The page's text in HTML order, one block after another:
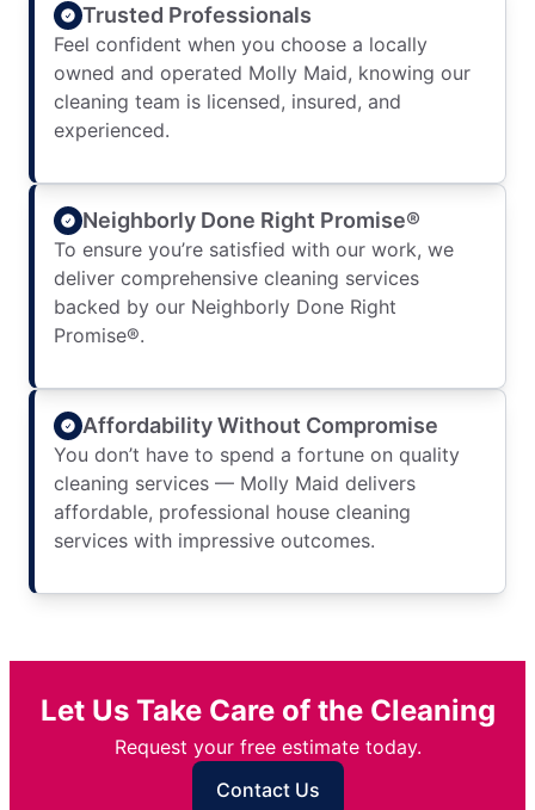
Trusted Professionals
Feel confident when you choose a locally
owned and operated Molly Maid, knowing our
cleaning team is licensed, insured, and
experienced.
Neighborly Done Right Promise®
To ensure you’re satisfied with our work, we
deliver comprehensive cleaning services
backed by our Neighborly Done Right
Promise®.
Affordability Without Compromise
You don’t have to spend a fortune on quality
cleaning services — Molly Maid delivers
affordable, professional house cleaning
services with impressive outcomes.
Let Us Take Care of the Cleaning
Request your free estimate today.
Contact Us